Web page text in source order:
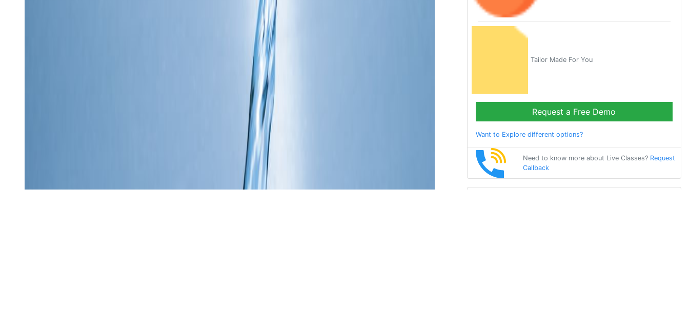
Tailor Made For You
Request a Free Demo
Want to Explore different options?
Need to know more about Live Classes? Request
Callback